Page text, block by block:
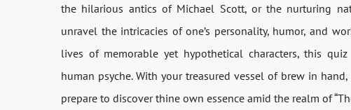
the hilarious antics of Michael Scott, or the nurturing
unravel the intricacies of one’s personality, humor, and
lives of memorable yet hypothetical characters, this
human psyche. With your treasured vessel of brew in
prepare to discover thine own essence amid the realm of